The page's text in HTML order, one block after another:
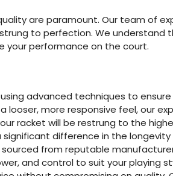
are paramount. Our team of
to perfection. We understand
your performance on the court.
advanced techniques to
more responsive feel, our
racket will be restrung to the
difference in the longevity
from reputable
and control to suit your playing